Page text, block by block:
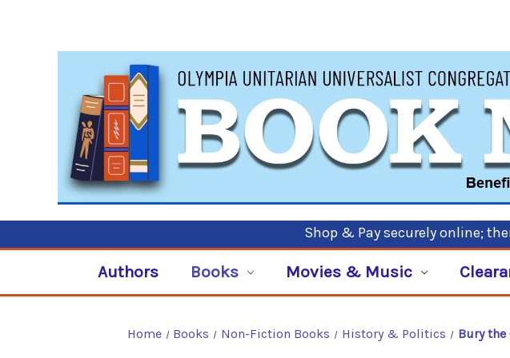
Shop & Pay securely online;
Authors Books Movies & Music
Home Books Non-Fiction Books History & Politics Bury the